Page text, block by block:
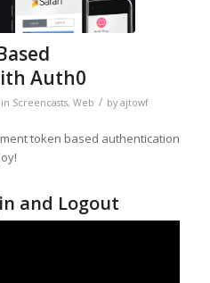
Auth0
in Screencasts, Web / by ajtowf
token based authentication
and Logout